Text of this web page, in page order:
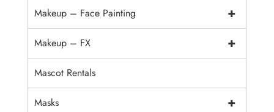
+
Makeup – Face Painting
+
Makeup – FX
Mascot Rentals
+
Masks